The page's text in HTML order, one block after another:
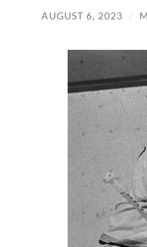
AUGUST 6, 2023 /